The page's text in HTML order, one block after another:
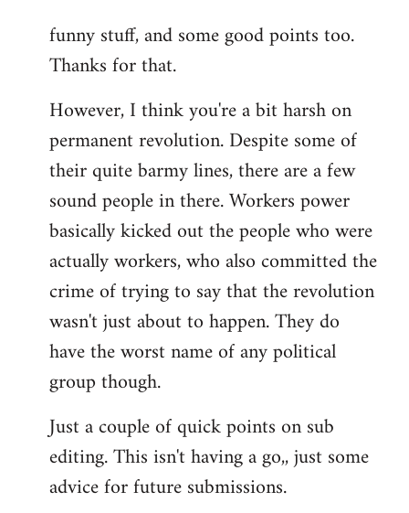
to
Welcome
libcom.org
funny stuff, and some good points too.
Thanks for that.
However, I think you're a bit harsh on
permanent revolution. Despite some of
their quite barmy lines, there are a few
sound people in there. Workers power
basically kicked out the people who were
actually workers, who also committed the
crime of trying to say that the revolution
wasn't just about to happen. They do
have the worst name of any political
group though.
Just a couple of quick points on sub
editing. This isn't having a go,, just some
advice for future submissions.